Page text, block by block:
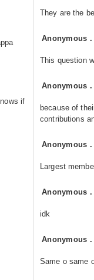
if
They are the
Anonymous
This question
Anonymous
because of
contributions
Anonymous
Largest
Anonymous
idk
Anonymous
Same o same